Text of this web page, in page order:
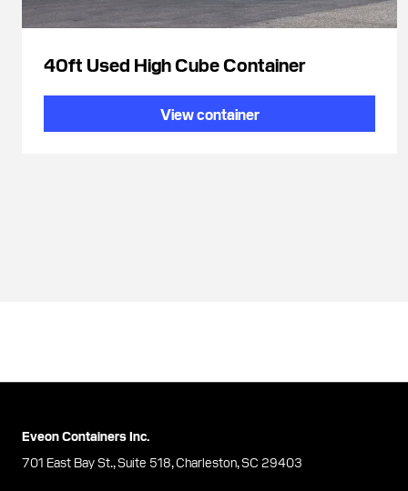
40ft Used High Cube Container
View container
Eveon Containers Inc.
701 East Bay St., Suite 518, Charleston, SC 29403